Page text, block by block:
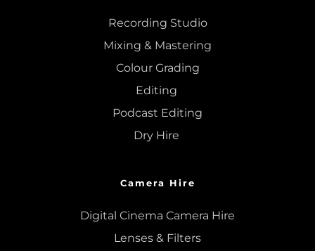
Recording Studio
Mixing & Mastering
Colour Grading
Editing
Podcast Editing
Dry Hire
Camera Hire
Digital Cinema Camera Hire
Lenses & Filters